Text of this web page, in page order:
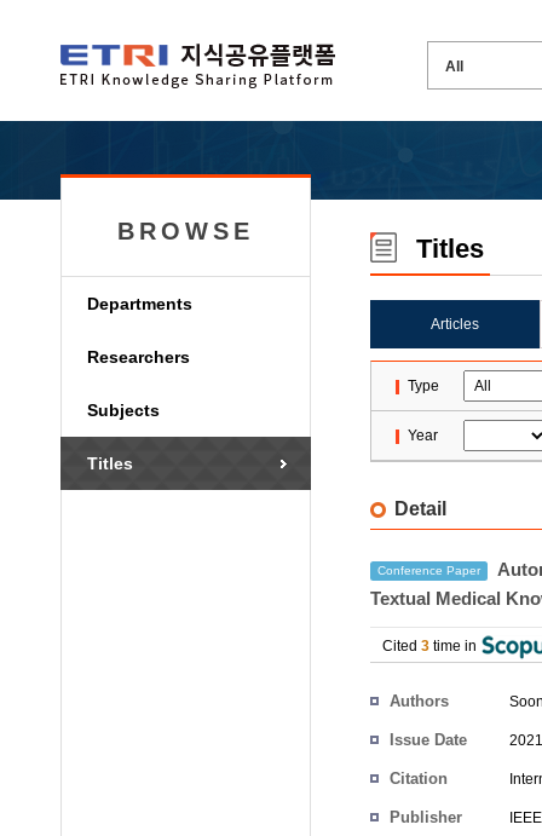
BROWSE
Departments
Researchers
Subjects
Titles
Titles
Articles
Type
Year
Detail
Conference Paper
Textual Medical
Cited 3 time in
Authors
Issue Date
Citation
Publisher IEEE